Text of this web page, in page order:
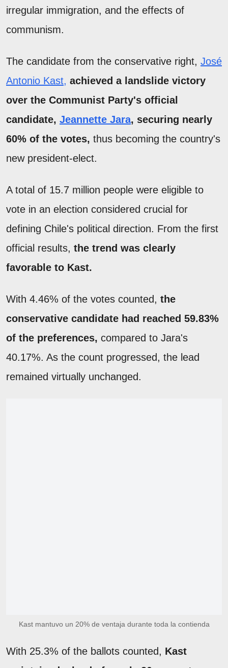
irregular immigration, and the effects of
communism.
The candidate from the conservative right, José
Antonio Kast, achieved a landslide victory
over the Communist Party's official
candidate, Jeannette Jara, securing nearly
60% of the votes, thus becoming the country's
new president-elect.
A total of 15.7 million people were eligible to
vote in an election considered crucial for
defining Chile's political direction. From the first
official results, the trend was clearly
favorable to Kast.
With 4.46% of the votes counted, the
conservative candidate had reached 59.83%
of the preferences, compared to Jara's
40.17%. As the count progressed, the lead
remained virtually unchanged.
Kast mantuvo un 20% de ventaja durante toda la contienda
With 25.3% of the ballots counted, Kast